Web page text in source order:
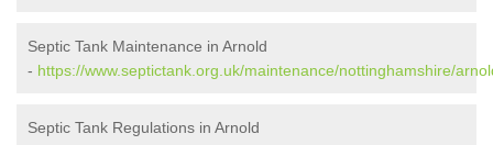
Septic Tank Maintenance in Arnold
- https://www.septictank.org.uk/maintenance/nottinghamshire/
Septic Tank Regulations in Arnold